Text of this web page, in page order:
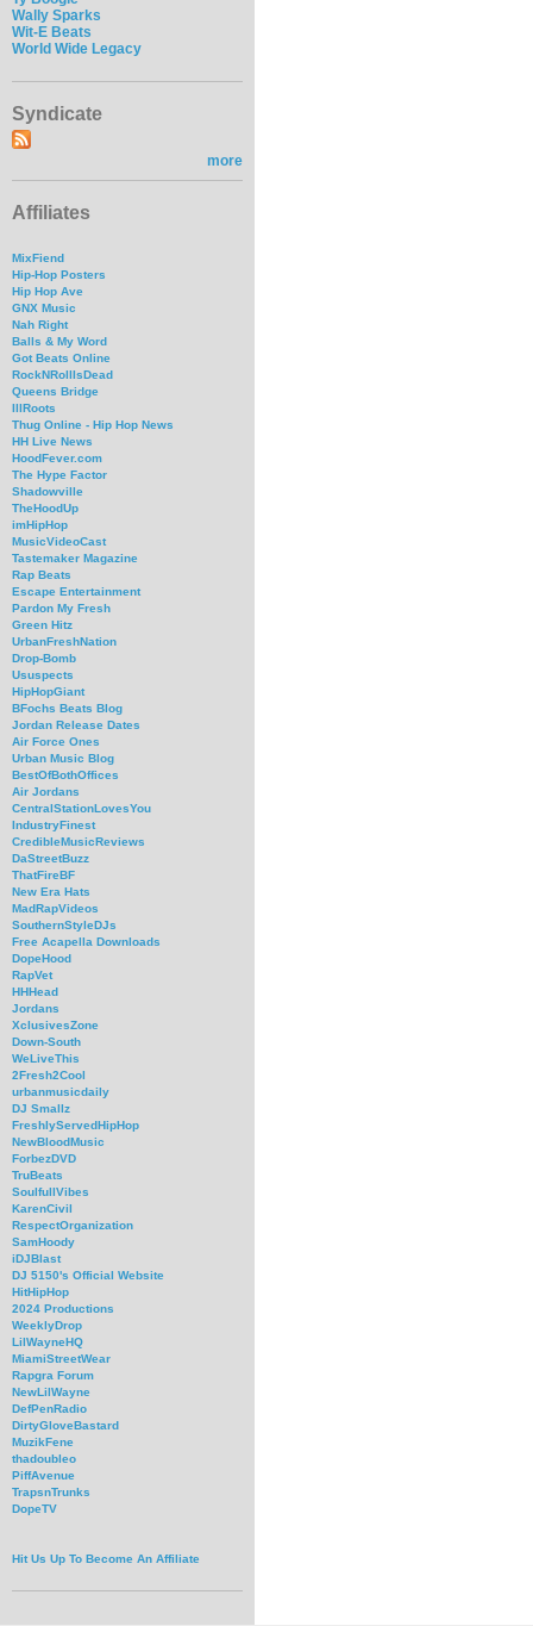
Wally Sparks
Wit-E Beats
World Wide Legacy
Syndicate
more
Affiliates
MixFiend
Hip-Hop Posters
Hip Hop Ave
GNX Music
Nah Right
Balls & My Word
Got Beats Online
RockNRollIsDead
Queens Bridge
IllRoots
Thug Online - Hip Hop News
HH Live News
HoodFever.com
The Hype Factor
Shadowville
TheHoodUp
imHipHop
MusicVideoCast
Tastemaker Magazine
Rap Beats
Escape Entertainment
Pardon My Fresh
Green Hitz
UrbanFreshNation
Drop-Bomb
Ususpects
HipHopGiant
BFochs Beats Blog
Jordan Release Dates
Air Force Ones
Urban Music Blog
BestOfBothOffices
Air Jordans
CentralStationLovesYou
IndustryFinest
CredibleMusicReviews
DaStreetBuzz
ThatFireBF
New Era Hats
MadRapVideos
SouthernStyleDJs
Free Acapella Downloads
DopeHood
RapVet
HHHead
Jordans
XclusivesZone
Down-South
WeLiveThis
2Fresh2Cool
urbanmusicdaily
DJ Smallz
FreshlyServedHipHop
NewBloodMusic
ForbezDVD
TruBeats
SoulfullVibes
KarenCivil
RespectOrganization
SamHoody
iDJBlast
DJ 5150's Official Website
HitHipHop
2024 Productions
WeeklyDrop
LilWayneHQ
MiamiStreetWear
Rapgra Forum
NewLilWayne
DefPenRadio
DirtyGloveBastard
MuzikFene
thadoubleo
PiffAvenue
TrapsnTrunks
DopeTV
Hit Us Up To Become An Affiliate